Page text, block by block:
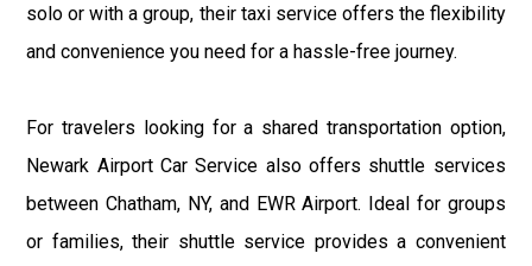
solo or with a group, their taxi service offers the flexibility
and convenience you need for a hassle-free journey.
For travelers looking for a shared transportation option,
Newark Airport Car Service also offers shuttle services
between Chatham, NY, and EWR Airport. Ideal for groups
or families, their shuttle service provides a convenient